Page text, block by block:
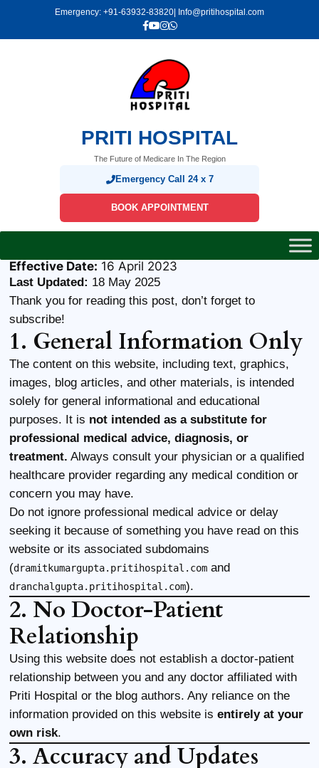
Emergency: +91-63932-83820 | Info@pritihospital.com
PRITI HOSPITAL
The Future of Medicare In The Region
Emergency Call 24 x 7
BOOK APPOINTMENT
Effective Date: 16 April 2023
Last Updated: 18 May 2025
Thank you for reading this post, don’t forget to
subscribe!
1. General Information Only
The content on this website, including text, graphics,
images, blog articles, and other materials, is intended
solely for general informational and educational
purposes. It is not intended as a substitute for
professional medical advice, diagnosis, or
treatment. Always consult your physician or a qualified
healthcare provider regarding any medical condition or
concern you may have.
Do not ignore professional medical advice or delay
seeking it because of something you have read on this
website or its associated subdomains
(dramitkumargupta.pritihospital.com and
dranchalgupta.pritihospital.com).
2. No Doctor-Patient
Relationship
Using this website does not establish a doctor-patient
relationship between you and any doctor affiliated with
Priti Hospital or the blog authors. Any reliance on the
information provided on this website isentirely at your
own risk.
3. Accuracy and Updates